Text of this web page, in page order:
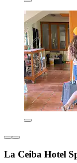
La Ceiba Hotel